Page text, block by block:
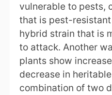
vulnerable to pests,
that is pest-
hybrid strain that is
to attack. Another
plants show
decrease in
combination of two